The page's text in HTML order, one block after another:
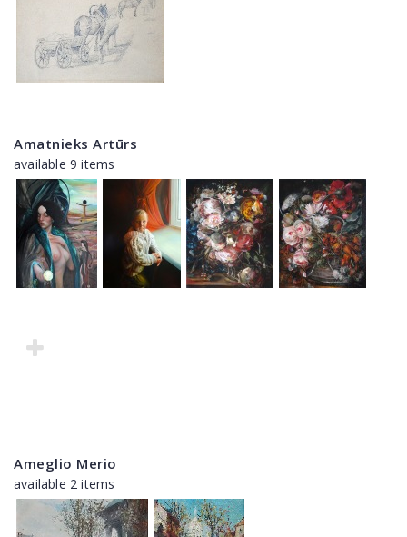
Amatnieks Artūrs
available 9 items
Ameglio Merio
available 2 items